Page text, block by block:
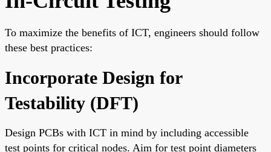
To maximize the benefits of ICT, engineers should follow
these best practices:
Incorporate Design for
Testability (DFT)
Design PCBs with ICT in mind by including accessible
test points for critical nodes. Aim for test point diameters